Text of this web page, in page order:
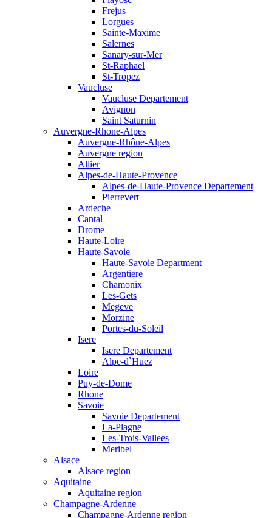
Frejus
Lorgues
Sainte-Maxime
Salernes
Sanary-sur-Mer
St-Raphael
St-Tropez
Vaucluse
Vaucluse Departement
Avignon
Saint Saturnin
Auvergne-Rhone-Alpes
Auvergne-Rhône-Alpes
Auvergne region
Allier
Alpes-de-Haute-Provence
Alpes-de-Haute-Provence Departement
Pierrevert
Ardeche
Cantal
Drome
Haute-Loire
Haute-Savoie
Haute-Savoie Department
Argentiere
Chamonix
Les-Gets
Megeve
Morzine
Portes-du-Soleil
Isere
Isere Departement
Alpe-d`Huez
Loire
Puy-de-Dome
Rhone
Savoie
Savoie Departement
La-Plagne
Les-Trois-Vallees
Meribel
Alsace
Alsace region
Aquitaine
Aquitaine region
Champagne-Ardenne
Champagne-Ardenne region